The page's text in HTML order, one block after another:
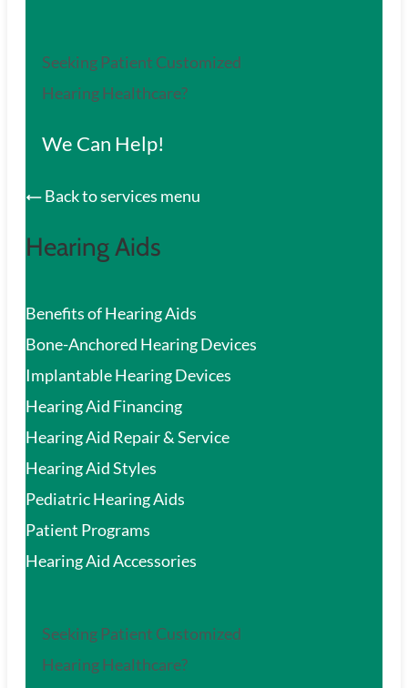
Seeking Patient Customized
Hearing Healthcare?
We Can Help!
Back to services menu
Hearing Aids
Benefits of Hearing Aids
Bone-Anchored Hearing Devices
Implantable Hearing Devices
Hearing Aid Financing
Hearing Aid Repair & Service
Hearing Aid Styles
Pediatric Hearing Aids
Patient Programs
Hearing Aid Accessories
Seeking Patient Customized
Hearing Healthcare?